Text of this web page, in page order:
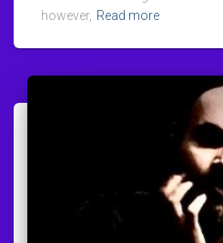
however, Read more